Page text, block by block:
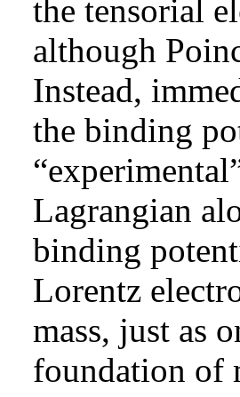
the tensorial
although
Instead,
the binding
Lagrangian
binding
Lorentz
mass, just as
foundation of